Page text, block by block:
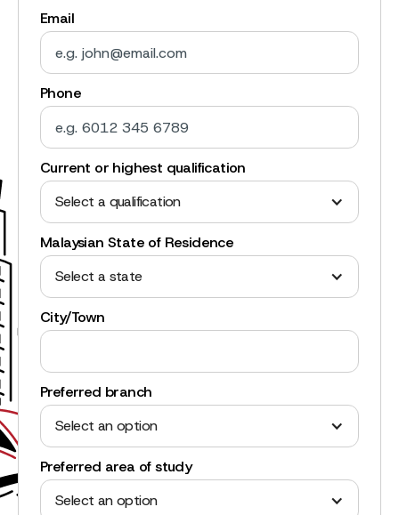
Email
Phone
Current or highest qualification
Select a qualification
Malaysian State of Residence
Select a state
City/Town
Preferred branch
Select an option
Preferred area of study
Select an option